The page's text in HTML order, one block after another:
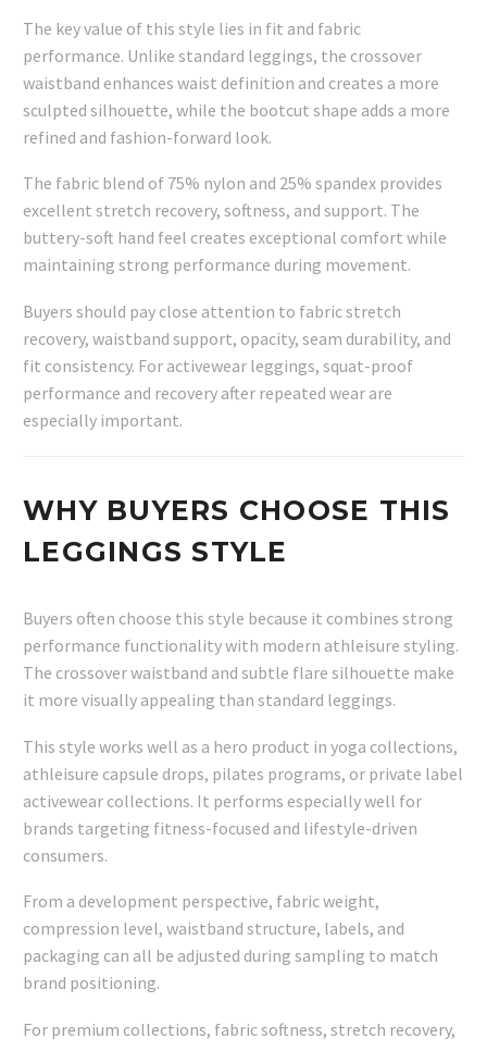
The key value of this style lies in fit and fabric
performance. Unlike standard leggings, the crossover
waistband enhances waist definition and creates a more
sculpted silhouette, while the bootcut shape adds a more
refined and fashion-forward look.
The fabric blend of 75% nylon and 25% spandex provides
excellent stretch recovery, softness, and support. The
buttery-soft hand feel creates exceptional comfort while
maintaining strong performance during movement.
Buyers should pay close attention to fabric stretch
recovery, waistband support, opacity, seam durability, and
fit consistency. For activewear leggings, squat-proof
performance and recovery after repeated wear are
especially important.
WHY BUYERS CHOOSE THIS
LEGGINGS STYLE
Buyers often choose this style because it combines strong
performance functionality with modern athleisure styling.
The crossover waistband and subtle flare silhouette make
it more visually appealing than standard leggings.
This style works well as a hero product in yoga collections,
athleisure capsule drops, pilates programs, or private label
activewear collections. It performs especially well for
brands targeting fitness-focused and lifestyle-driven
consumers.
From a development perspective, fabric weight,
compression level, waistband structure, labels, and
packaging can all be adjusted during sampling to match
brand positioning.
For premium collections, fabric softness, stretch recovery,